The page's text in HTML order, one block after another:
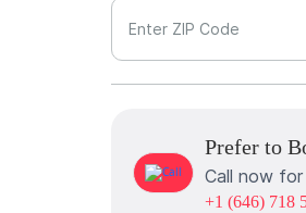
Enter ZIP Code
Prefer to
Call now
+1 (646) 718